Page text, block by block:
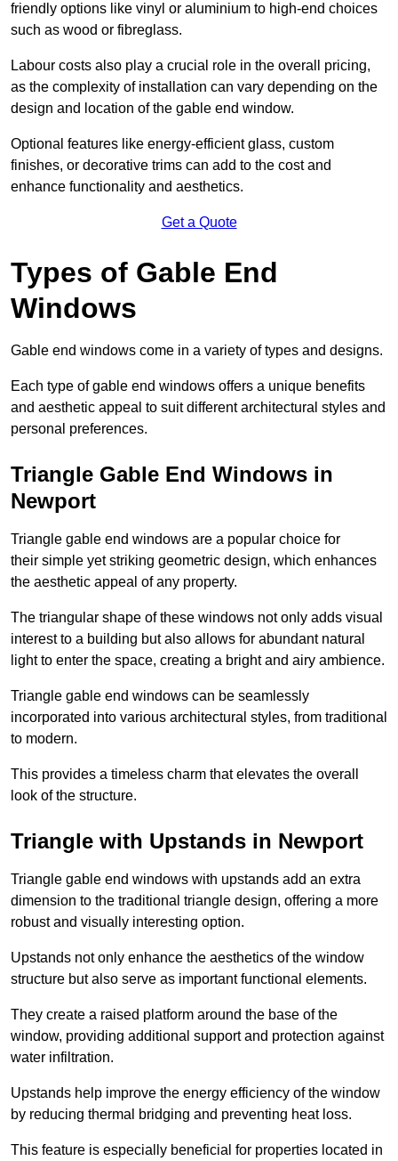
friendly options like vinyl or aluminium to high-end choices
such as wood or fibreglass.
Labour costs also play a crucial role in the overall pricing,
as the complexity of installation can vary depending on the
design and location of the gable end window.
Optional features like energy-efficient glass, custom
finishes, or decorative trims can add to the cost and
enhance functionality and aesthetics.
Get a Quote
Types of Gable End
Windows
Gable end windows come in a variety of types and designs.
Each type of gable end windows offers a unique benefits
and aesthetic appeal to suit different architectural styles and
personal preferences.
Triangle Gable End Windows in
Newport
Triangle gable end windows are a popular choice for
their simple yet striking geometric design, which enhances
the aesthetic appeal of any property.
The triangular shape of these windows not only adds visual
interest to a building but also allows for abundant natural
light to enter the space, creating a bright and airy ambience.
Triangle gable end windows can be seamlessly
incorporated into various architectural styles, from traditional
to modern.
This provides a timeless charm that elevates the overall
look of the structure.
Triangle with Upstands in Newport
Triangle gable end windows with upstands add an extra
dimension to the traditional triangle design, offering a more
robust and visually interesting option.
Upstands not only enhance the aesthetics of the window
structure but also serve as important functional elements.
They create a raised platform around the base of the
window, providing additional support and protection against
water infiltration.
Upstands help improve the energy efficiency of the window
by reducing thermal bridging and preventing heat loss.
This feature is especially beneficial for properties located in